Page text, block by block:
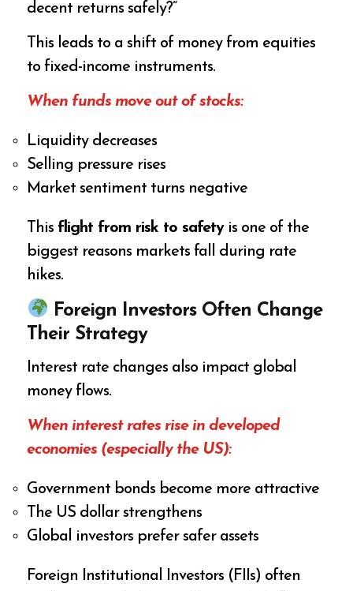
decent returns safely?”
This leads to a shift of money from equities
to fixed-income instruments.
When funds move out of stocks:
Liquidity decreases
Selling pressure rises
Market sentiment turns negative
This flight from risk to safetyis one of the
biggest reasons markets fall during rate
hikes.
Foreign Investors Often Change
Their Strategy
Interest rate changes also impact global
money flows.
When interest rates rise in developed
economies (especially the US):
Government bonds become more attractive
The US dollar strengthens
Global investors prefer safer assets
Foreign Institutional Investors (FIIs) often